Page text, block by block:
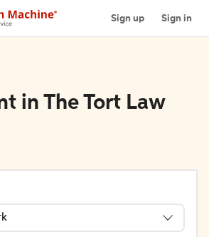
Sign up Sign in
in The Tort Law